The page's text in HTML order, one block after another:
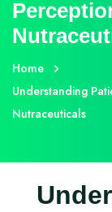
Home
Understanding
Nutraceuticals